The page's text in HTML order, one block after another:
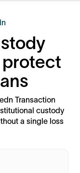
protect
Transaction
custody
a single loss